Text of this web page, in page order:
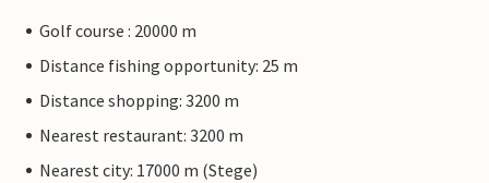
Golf course : 20000 m
Distance fishing opportunity: 25 m
Distance shopping: 3200 m
Nearest restaurant: 3200 m
Nearest city: 17000 m (Stege)